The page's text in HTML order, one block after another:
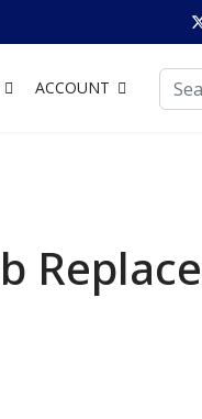
ACCOUNT